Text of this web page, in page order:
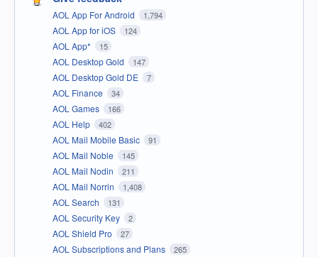
AOL App For Android 1,794
AOL App for iOS 124
AOL App* 15
AOL Desktop Gold 147
AOL Desktop Gold DE 7
AOL Finance 34
AOL Games 166
AOL Help 402
AOL Mail Mobile Basic 91
AOL Mail Noble 145
AOL Mail Nodin 211
AOL Mail Norrin 1,408
AOL Search 131
AOL Security Key 2
AOL Shield Pro 27
AOL Subscriptions and Plans 265